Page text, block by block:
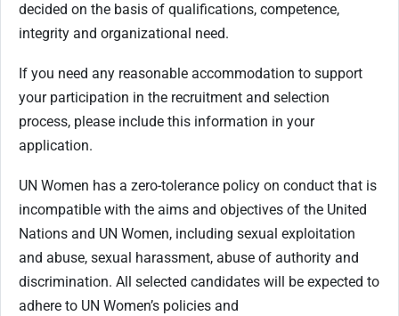
decided on the basis of qualifications, competence,
integrity and organizational need.
If you need any reasonable accommodation to support
your participation in the recruitment and selection
process, please include this information in your
application.
UN Women has a zero-tolerance policy on conduct that is
incompatible with the aims and objectives of the United
Nations and UN Women, including sexual exploitation
and abuse, sexual harassment, abuse of authority and
discrimination. All selected candidates will be expected to
adhere to UN Women’s policies and